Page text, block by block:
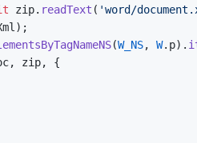
zip. readText ( 'word/
) ;
(W_NS, W. p) .
, zip,
{